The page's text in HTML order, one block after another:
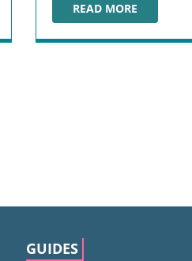
READ MORE
PURPLE PARROT
GUIDES